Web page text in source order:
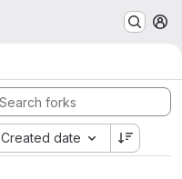
Created date